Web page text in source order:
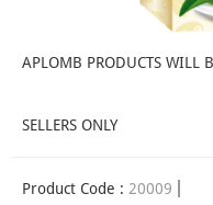
APLOMB PRODUCTS WILL
SELLERS ONLY
Product Code : 20009